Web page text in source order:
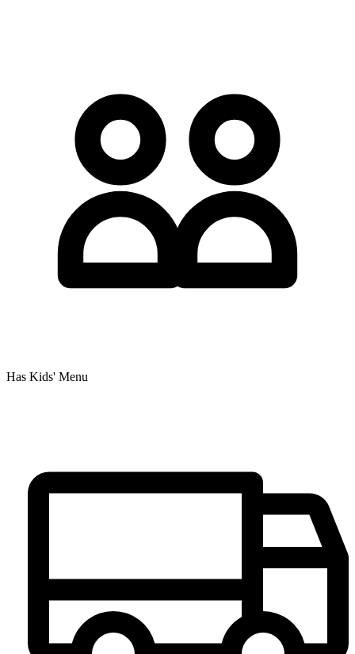
Has Kids' Menu